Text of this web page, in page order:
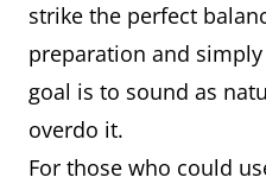
strike the perfect
preparation and
goal is to sound as
overdo it.
For those who could